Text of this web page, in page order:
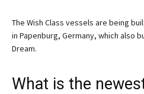
The Wish Class vessels are being
in Papenburg, Germany, which also
Dream.
What is the